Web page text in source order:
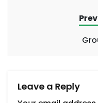
Leave a Reply